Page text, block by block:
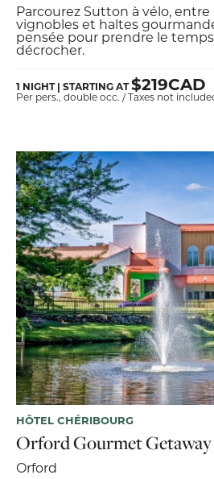
Parcourez Sutton à vélo,
vignobles et haltes
pensée pour prendre le
décrocher.
1 NIGHT | STARTING AT$219CAD
Per pers., double occ. / Taxes not
HÔTEL CHÉRIBOURG
Orford Gourmet Getaway
Orford